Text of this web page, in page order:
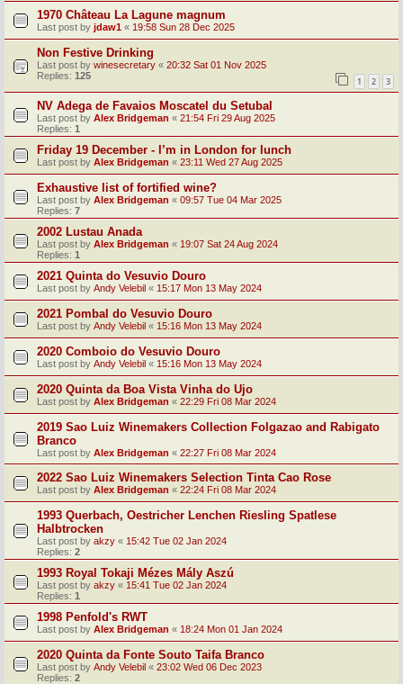
1970 Château La Lagune magnum
Last post by jdaw1 « 19:58 Sun 28 Dec 2025
Non Festive Drinking
Last post by winesecretary « 20:32 Sat 01 Nov 2025
Replies: 125 1 2 3
NV Adega de Favaios Moscatel du Setubal
Last post by Alex Bridgeman « 21:54 Fri 29 Aug 2025
Replies: 1
Friday 19 December - I’m in London for lunch
Last post by Alex Bridgeman « 23:11 Wed 27 Aug 2025
Exhaustive list of fortified wine?
Last post by Alex Bridgeman « 09:57 Tue 04 Mar 2025
Replies: 7
2002 Lustau Anada
Last post by Alex Bridgeman « 19:07 Sat 24 Aug 2024
Replies: 1
2021 Quinta do Vesuvio Douro
Last post by Andy Velebil « 15:17 Mon 13 May 2024
2021 Pombal do Vesuvio Douro
Last post by Andy Velebil « 15:16 Mon 13 May 2024
2020 Comboio do Vesuvio Douro
Last post by Andy Velebil « 15:16 Mon 13 May 2024
2020 Quinta da Boa Vista Vinha do Ujo
Last post by Alex Bridgeman « 22:29 Fri 08 Mar 2024
2019 Sao Luiz Winemakers Collection Folgazao and Rabigato
Branco
Last post by Alex Bridgeman « 22:27 Fri 08 Mar 2024
2022 Sao Luiz Winemakers Selection Tinta Cao Rose
Last post by Alex Bridgeman « 22:24 Fri 08 Mar 2024
1993 Querbach, Oestricher Lenchen Riesling Spatlese
Halbtrocken
Last post by akzy « 15:42 Tue 02 Jan 2024
Replies: 2
1993 Royal Tokaji Mézes Mály Aszú
Last post by akzy « 15:41 Tue 02 Jan 2024
Replies: 1
1998 Penfold's RWT
Last post by Alex Bridgeman « 18:24 Mon 01 Jan 2024
2020 Quinta da Fonte Souto Taifa Branco
Last post by Andy Velebil « 23:02 Wed 06 Dec 2023
Replies: 2